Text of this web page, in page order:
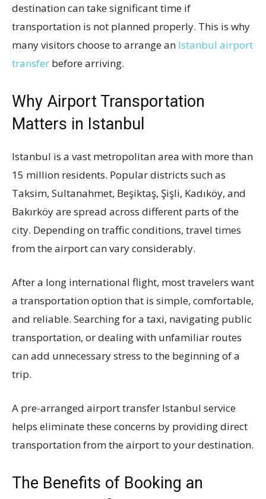
destination can take significant time if
transportation is not planned properly. This is why
many visitors choose to arrange an Istanbul airport
transfer before arriving.
Why Airport Transportation
Matters in Istanbul
Istanbul is a vast metropolitan area with more than
15 million residents. Popular districts such as
Taksim, Sultanahmet, Beşiktaş, Şişli, Kadıköy, and
Bakırköy are spread across different parts of the
city. Depending on traffic conditions, travel times
from the airport can vary considerably.
After a long international flight, most travelers want
a transportation option that is simple, comfortable,
and reliable. Searching for a taxi, navigating public
transportation, or dealing with unfamiliar routes
can add unnecessary stress to the beginning of a
trip.
A pre-arranged airport transfer Istanbul service
helps eliminate these concerns by providing direct
transportation from the airport to your destination.
The Benefits of Booking an